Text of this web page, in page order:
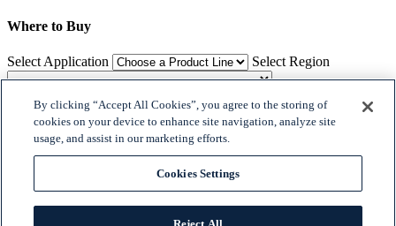
Where to Buy
Select Application Select Region
Where to Buy

𝕏

© 2018 Dialight. All Rights Reserved
By clicking “Accept All Cookies”, you agree to the storing of
cookies on your device to enhance site navigation, analyze site
usage, and assist in our marketing efforts.
Cookies Settings